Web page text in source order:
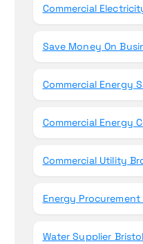
Commercial
Save Money On
Commercial Energy
Commercial Energy
Commercial Utility
Energy
Water Supplier Bristol